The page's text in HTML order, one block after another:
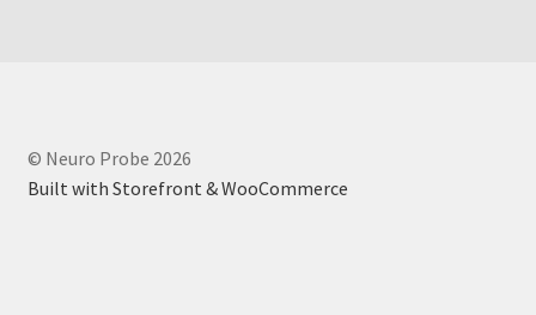
© Neuro Probe 2026
Built with Storefront & WooCommerce